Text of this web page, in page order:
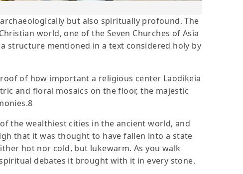
but also spiritually profound. The
world, one of the Seven Churches of Asia
structure mentioned in a text considered holy by
of how important a religious center Laodikeia
and floral mosaics on the floor, the majestic
the wealthiest cities in the ancient world, and
that it was thought to have fallen into a state
hot nor cold, but lukewarm. As you walk
debates it brought with it in every stone.